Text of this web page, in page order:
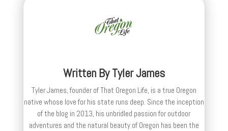
Written ByTyler James
Tyler James, founder of That Oregon Life, is a true Oregon
native whose love for his state runs deep. Since the inception
of the blog in 2013, his unbridled passion for outdoor
adventures and the natural beauty of Oregon has been the